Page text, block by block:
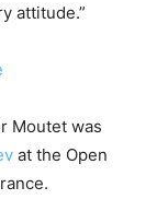
attitude.”
Moutet was
at the Open